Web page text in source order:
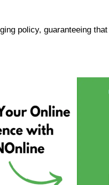
policy, guaranteeing